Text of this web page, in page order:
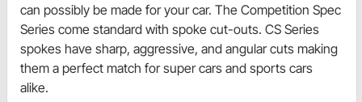
can possibly be made for your car. The Competition Spec
Series come standard with spoke cut-outs. CS Series
spokes have sharp, aggressive, and angular cuts making
them a perfect match for super cars and sports cars
alike.